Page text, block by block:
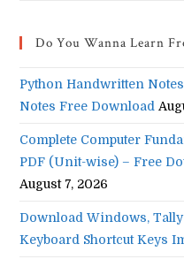
Do You Wanna Learn
Python Handwritten
Notes Free Download
Complete Computer
PDF (Unit-wise) – Free
August 7, 2026
Download Windows,
Keyboard Shortcut Keys